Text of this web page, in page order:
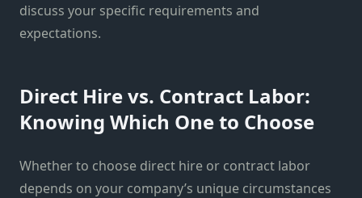
discuss your specific requirements and
expectations.
Direct Hire vs. Contract Labor:
Knowing Which One to Choose
Whether to choose direct hire or contract labor
depends on your company’s unique circumstances